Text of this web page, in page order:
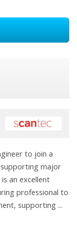
to join a
major
an excellent
professional to
supporting ...